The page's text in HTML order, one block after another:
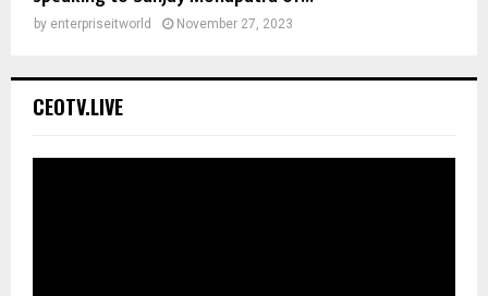
by enterpriseitworld November 27, 2023
CEOTV.LIVE